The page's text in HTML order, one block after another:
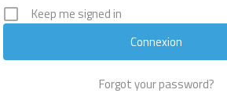
Keep me signed in
Forgot your password?